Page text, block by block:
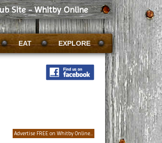
Site - Whitby Online
EAT EXPLORE
Advertise FREE on Whitby Online...